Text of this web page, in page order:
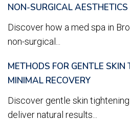
NON-SURGICAL AESTHETICS
Discover how a med spa in
non-surgical...
METHODS FOR GENTLE
MINIMAL RECOVERY
Discover gentle skin
deliver natural results...